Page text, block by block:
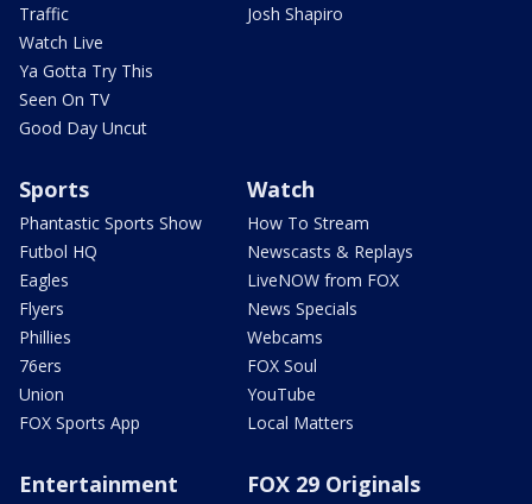
Traffic
Watch Live
Ya Gotta Try This
Seen On TV
Good Day Uncut
Josh Shapiro
Sports
Phantastic Sports Show
Futbol HQ
Eagles
Flyers
Phillies
76ers
Union
FOX Sports App
Watch
How To Stream
Newscasts & Replays
LiveNOW from FOX
News Specials
Webcams
FOX Soul
YouTube
Local Matters
Entertainment FOX 29 Originals